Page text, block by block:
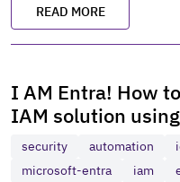
READ MORE
I AM Entra! How
IAM solution
security automation
microsoft-entra
iam